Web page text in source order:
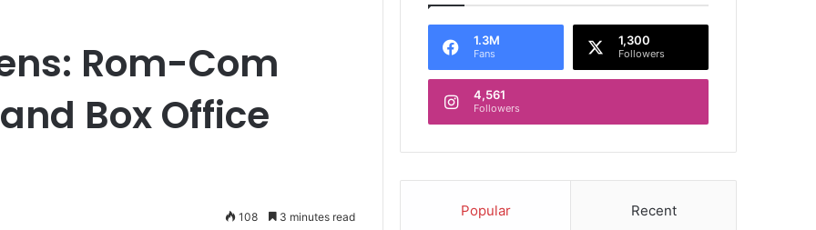
Rom-Com
Box Office
108 3 minutes read
1.3M
Fans
1,300
Followers
4,561
Followers
Popular Recent